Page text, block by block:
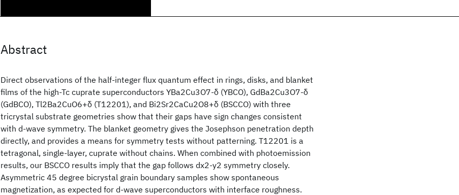
Abstract
Direct observations of the half-integer flux quantum effect in rings, disks, and blanket
films of the high-Tc cuprate superconductors YBa2Cu3O7-δ (YBCO), GdBa2Cu3O7-δ
(GdBCO), Tl2Ba2CuO6+δ (T12201), and Bi2Sr2CaCu2O8+δ (BSCCO) with three
tricrystal substrate geometries show that their gaps have sign changes consistent
with d-wave symmetry. The blanket geometry gives the Josephson penetration depth
directly, and provides a means for symmetry tests without patterning. T12201 is a
tetragonal, single-layer, cuprate without chains. When combined with photoemission
results, our BSCCO results imply that the gap follows dx2-y2 symmetry closely.
Asymmetric 45 degree bicrystal grain boundary samples show spontaneous
magnetization, as expected for d-wave superconductors with interface roughness.